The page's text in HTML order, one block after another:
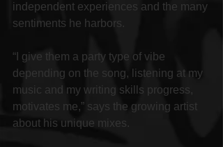
independent experiences and the many
sentiments he harbors.
“I give them a party type of vibe
depending on the song, listening at my
music and my writing skills progress,
motivates me,” says the growing artist
about his unique mixes.